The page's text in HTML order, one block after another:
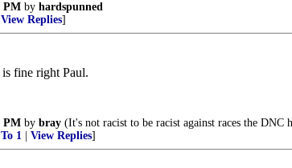
PM by hardspunned
View Replies]
fine right Paul.
PM by bray (It's not racist to be racist against races the DNC
To 1 View Replies]